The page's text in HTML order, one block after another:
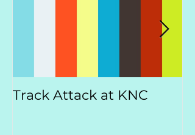
Track Attack at KNC